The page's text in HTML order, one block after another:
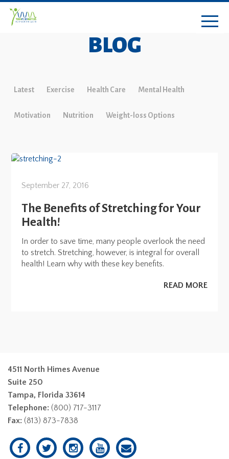
BLOG
Latest Exercise Health Care Mental Health
Motivation Nutrition Weight-loss Options
September 27, 2016
The Benefits of Stretching for Your
Health!
In order to save time, many people overlook the need
to stretch. Stretching, however, is integral for overall
health! Learn why with these key benefits.
READ MORE
4511 North Himes Avenue
Suite 250
Tampa, Florida 33614
Telephone: (800) 717-3117
Fax: (813) 873-7838